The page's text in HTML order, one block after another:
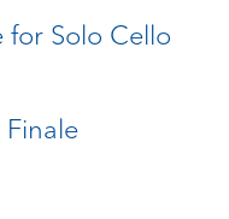
for Solo Cello